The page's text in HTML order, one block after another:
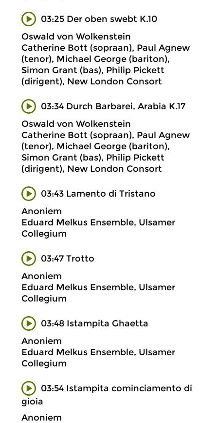
03:25 Der oben swebt K.10
Oswald von Wolkenstein
Catherine Bott (sopraan), Paul Agnew
(tenor), Michael George (bariton),
Simon Grant (bas), Philip Pickett
(dirigent), New London Consort
03:34 Durch Barbarei, Arabia K.17
Oswald von Wolkenstein
Catherine Bott (sopraan), Paul Agnew
(tenor), Michael George (bariton),
Simon Grant (bas), Philip Pickett
(dirigent), New London Consort
03:43 Lamento di Tristano
Anoniem
Eduard Melkus Ensemble, Ulsamer
Collegium
03:47 Trotto
Anoniem
Eduard Melkus Ensemble, Ulsamer
Collegium
03:48 Istampita Ghaetta
Anoniem
Eduard Melkus Ensemble, Ulsamer
Collegium
03:54 Istampita cominciamento di
gioia
Anoniem